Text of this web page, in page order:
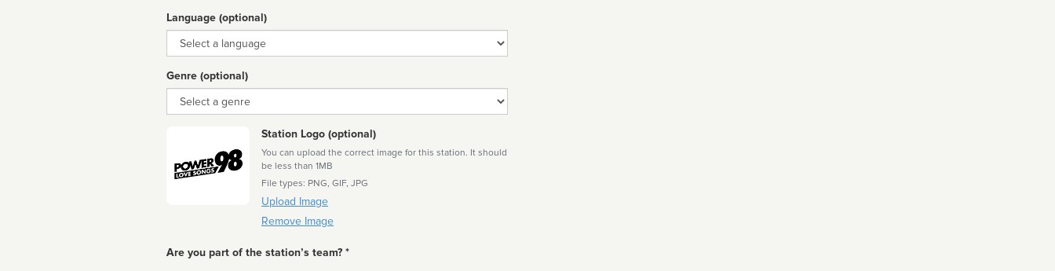
Language (optional)
Language
Genre (optional)
Genre
Station Logo (optional)
You can upload the correct image for this station. It should
be less than 1MB
File types: PNG, GIF, JPG
Upload Image
Remove Image
Are you part of the station’s team? *